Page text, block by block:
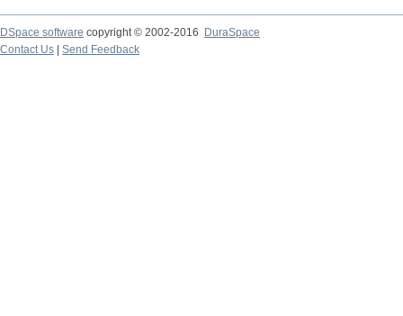
DSpace software copyright © 2002-2016
DuraSpace
Contact Us
Send Feedback